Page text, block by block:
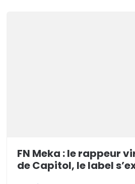
FN Meka : le rappeur
de Capitol, le label